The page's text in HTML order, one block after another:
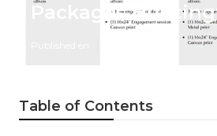
Packages
Table of Contents